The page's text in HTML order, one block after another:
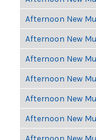
Afternoon New
Afternoon New
Afternoon New
Afternoon New
Afternoon New
Afternoon New